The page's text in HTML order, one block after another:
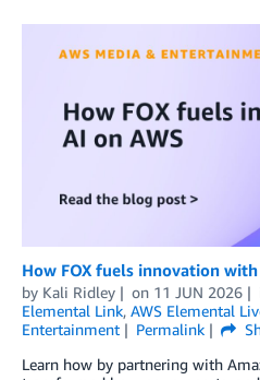
How FOX fuels innovation with
by Kali Ridley on 11 JUN 2026
Elemental Link, AWS Elemental
Entertainment
Permalink
Learn how by partnering with